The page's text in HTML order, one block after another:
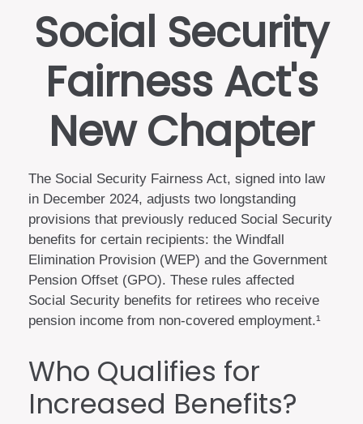
Social Security
Fairness Act's
New Chapter
The Social Security Fairness Act, signed into law
in December 2024, adjusts two longstanding
provisions that previously reduced Social Security
benefits for certain recipients: the Windfall
Elimination Provision (WEP) and the Government
Pension Offset (GPO). These rules affected
Social Security benefits for retirees who receive
pension income from non-covered employment.¹
Who Qualifies for
Increased Benefits?